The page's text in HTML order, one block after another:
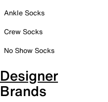
Ankle Socks
Crew Socks
No Show Socks
Designer
Brands